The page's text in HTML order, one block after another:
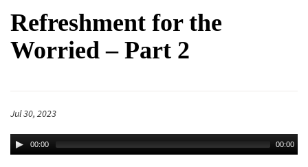
Refreshment for the
Worried – Part 2
Jul 30, 2023
00:00 00:00